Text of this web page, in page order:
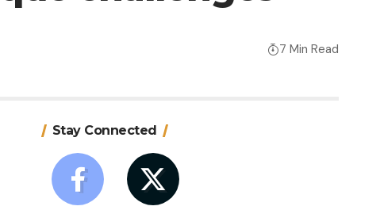
7 Min Read
Stay Connected